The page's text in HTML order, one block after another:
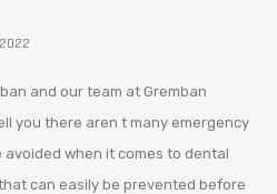
and our team at Gremban
you there aren t many emergency
when it comes to dental
can easily be prevented before